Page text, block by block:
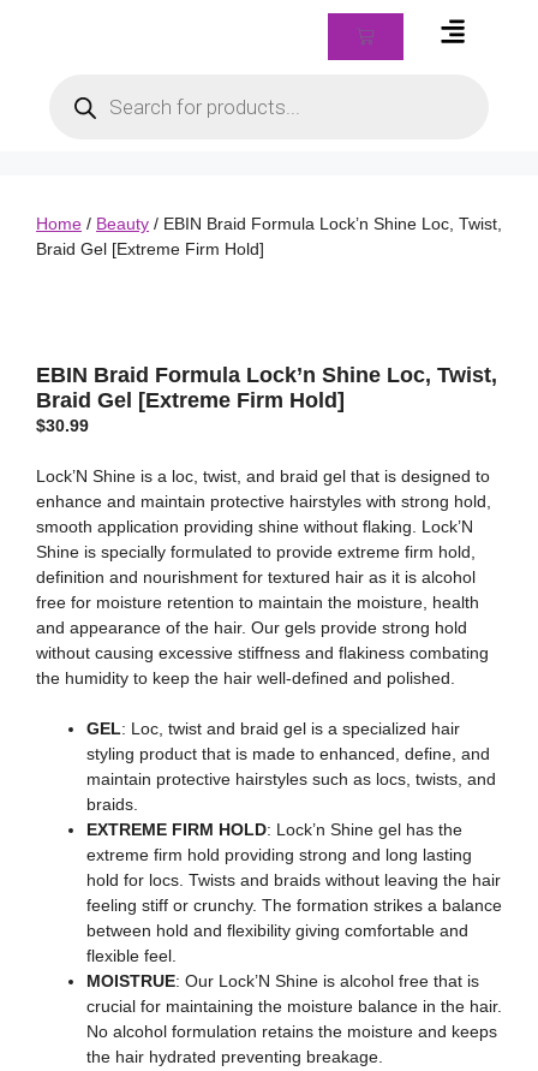
Home / Beauty / EBIN Braid Formula Lock’n Shine Loc, Twist,
Braid Gel [Extreme Firm Hold]
EBIN Braid Formula Lock’n Shine Loc, Twist,
Braid Gel [Extreme Firm Hold]
$30.99
Lock’N Shine is a loc, twist, and braid gel that is designed to
enhance and maintain protective hairstyles with strong hold,
smooth application providing shine without flaking. Lock’N
Shine is specially formulated to provide extreme firm hold,
definition and nourishment for textured hair as it is alcohol
free for moisture retention to maintain the moisture, health
and appearance of the hair. Our gels provide strong hold
without causing excessive stiffness and flakiness combating
the humidity to keep the hair well-defined and polished.
GEL: Loc, twist and braid gel is a specialized hair
styling product that is made to enhanced, define, and
maintain protective hairstyles such as locs, twists, and
braids.
EXTREME FIRM HOLD: Lock’n Shine gel has the
extreme firm hold providing strong and long lasting
hold for locs. Twists and braids without leaving the hair
feeling stiff or crunchy. The formation strikes a balance
between hold and flexibility giving comfortable and
flexible feel.
MOISTRUE: Our Lock’N Shine is alcohol free that is
crucial for maintaining the moisture balance in the hair.
No alcohol formulation retains the moisture and keeps
the hair hydrated preventing breakage.